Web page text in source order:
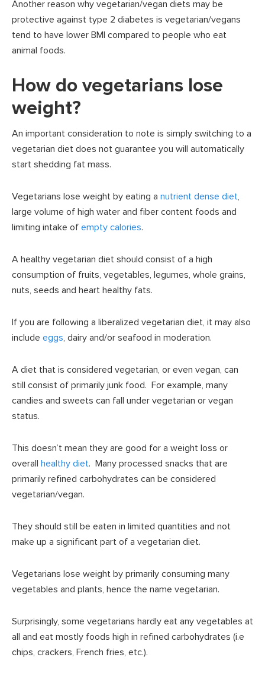
Another reason why vegetarian/vegan diets may be
protective against type 2 diabetes is vegetarian/vegans
tend to have lower BMI compared to people who eat
animal foods.
How do vegetarians lose
weight?
An important consideration to note is simply switching to a
vegetarian diet does not guarantee you will automatically
start shedding fat mass.
Vegetarians lose weight by eating a nutrient dense diet,
large volume of high water and fiber content foods and
limiting intake of empty calories.
A healthy vegetarian diet should consist of a high
consumption of fruits, vegetables, legumes, whole grains,
nuts, seeds and heart healthy fats.
If you are following a liberalized vegetarian diet, it may also
include eggs, dairy and/or seafood in moderation.
A diet that is considered vegetarian, or even vegan, can
still consist of primarily junk food. For example, many
candies and sweets can fall under vegetarian or vegan
status.
This doesn’t mean they are good for a weight loss or
overall healthy diet. Many processed snacks that are
primarily refined carbohydrates can be considered
vegetarian/vegan.
They should still be eaten in limited quantities and not
make up a significant part of a vegetarian diet.
Vegetarians lose weight by primarily consuming many
vegetables and plants, hence the name vegetarian.
Surprisingly, some vegetarians hardly eat any vegetables at
all and eat mostly foods high in refined carbohydrates (i.e
chips, crackers, French fries, etc.).